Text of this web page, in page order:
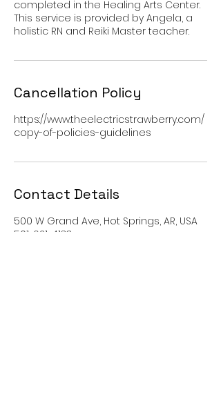
completed in the Healing Arts Center.
This service is provided by Angela, a
holistic RN and Reiki Master teacher.
Cancellation Policy
https://www.theelectricstrawberry.com/
copy-of-policies-guidelines
Contact Details
500 W Grand Ave, Hot Springs, AR, USA
501-621-4133